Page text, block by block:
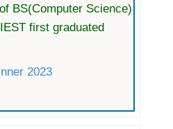
BS(Computer Science)
first graduated
2023